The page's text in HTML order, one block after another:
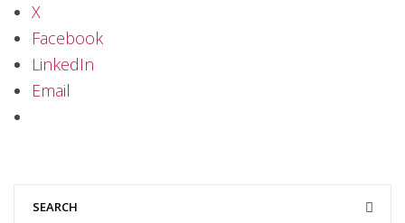
X
Facebook
LinkedIn
Email